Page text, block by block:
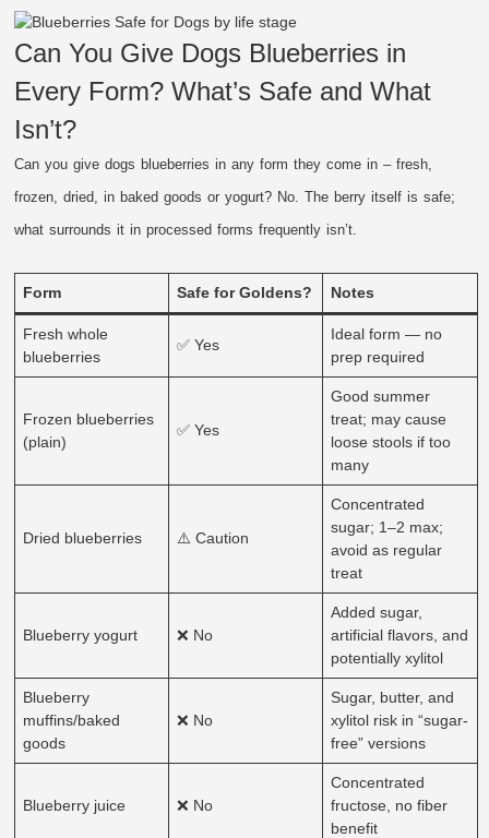
Can You Give Dogs Blueberries in
Every Form? What’s Safe and What
Isn’t?
Can you give dogs blueberries in any form they come in – fresh,
frozen, dried, in baked goods or yogurt? No. The berry itself is safe;
what surrounds it in processed forms frequently isn’t.
Form Safe for Goldens? Notes
Fresh whole
blueberries
✅ Yes
Ideal form — no
prep required
Frozen blueberries
(plain)
✅ Yes
Good summer
treat; may cause
loose stools if too
many
Dried blueberries ⚠️ Caution
Concentrated
sugar; 1–2 max;
avoid as regular
treat
Blueberry yogurt ❌ No
Added sugar,
artificial flavors, and
potentially xylitol
Blueberry
muffins/baked
goods
❌ No
Sugar, butter, and
xylitol risk in “sugar-
free” versions
Blueberry juice ❌ No
Concentrated
fructose, no fiber
benefit